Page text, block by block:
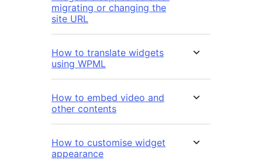
migrating or changing the
site URL
How to translate widgets
using WPML
How to embed video and
other contents
How to customise widget
appearance